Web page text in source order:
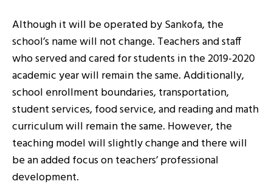
Although it will be operated by Sankofa, the
school’s name will not change. Teachers and staff
who served and cared for students in the 2019-2020
academic year will remain the same. Additionally,
school enrollment boundaries, transportation,
student services, food service, and reading and math
curriculum will remain the same. However, the
teaching model will slightly change and there will
be an added focus on teachers’ professional
development.